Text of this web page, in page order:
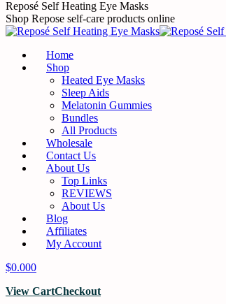
Skip
to
content
Reposé Self Heating Eye Masks
Shop Repose self-care products online
Home
Shop
Heated Eye Masks
Sleep Aids
Melatonin Gummies
Bundles
All Products
Wholesale
Contact Us
About Us
Top Links
REVIEWS
About Us
Blog
Affiliates
My Account
$0.000
View CartCheckout